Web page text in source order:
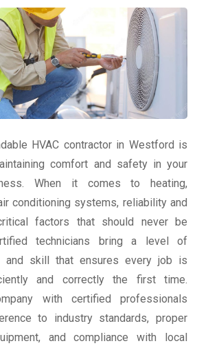
HVAC contractor in Westford is
comfort and safety in your
When it comes to heating,
conditioning systems, reliability and
factors that should never be
technicians bring a level of
and skill that ensures every job is
and correctly the first time.
with certified professionals
to industry standards, proper
and compliance with local